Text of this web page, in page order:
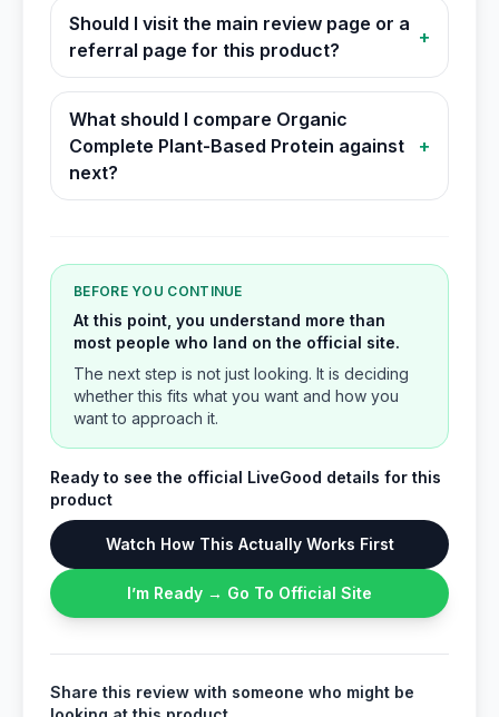
Should I visit the main review page or a
referral page for this product?
+
What should I compare Organic
Complete Plant-Based Protein against
next?
+
BEFORE YOU CONTINUE
At this point, you understand more than
most people who land on the official site.
The next step is not just looking. It is deciding
whether this fits what you want and how you
want to approach it.
Ready to see the official LiveGood details for this
product
Watch How This Actually Works First
I’m Ready → Go To Official Site
Share this review with someone who might be